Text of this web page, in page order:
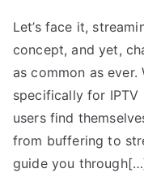
Let’s face it,
concept, and yet,
as common as ever.
specifically for IPTV
users find
from buffering to
guide you